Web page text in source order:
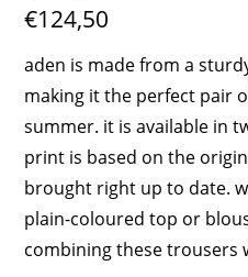
€124,50
aden is made from a
making it the perfect pair
summer. it is available in
print is based on the
brought right up to date.
plain-coloured top or
combining these trousers